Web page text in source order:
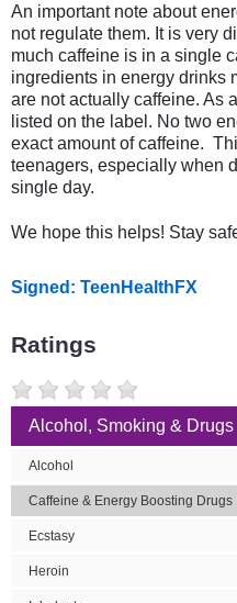
Alcohol, Smoking & Drugs
Alcohol
Caffeine & Energy Boosting Drugs
Ecstasy
Heroin
An important note about
not regulate them. It is very
much caffeine is in a single
ingredients in energy drinks
are not actually caffeine. As
listed on the label. No two
exact amount of caffeine.
teenagers, especially when
single day.
We hope this helps! Stay
Signed: TeenHealthFX
Ratings